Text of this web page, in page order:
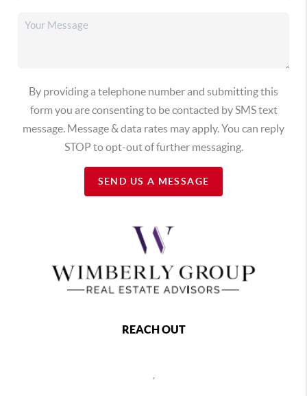
By providing a telephone number and submitting this
form you are consenting to be contacted by SMS text
message. Message & data rates may apply. You can reply
STOP to opt-out of further messaging.
SEND US A MESSAGE
REACH OUT